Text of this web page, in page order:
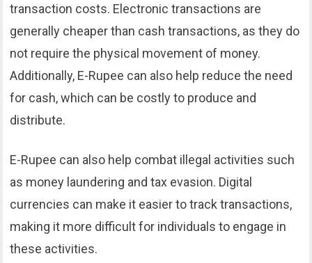
transaction costs. Electronic transactions are
generally cheaper than cash transactions, as they do
not require the physical movement of money.
Additionally, E-Rupee can also help reduce the need
for cash, which can be costly to produce and
distribute.
E-Rupee can also help combat illegal activities such
as money laundering and tax evasion. Digital
currencies can make it easier to track transactions,
making it more difficult for individuals to engage in
these activities.